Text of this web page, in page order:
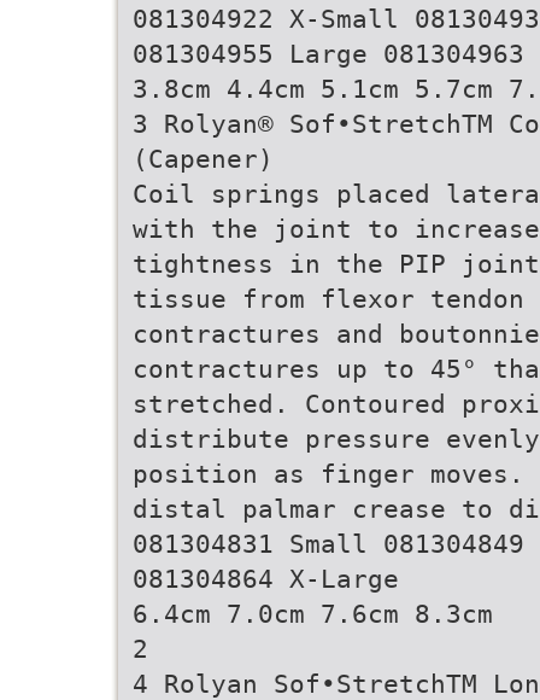
081304922 X-Small
081304955 Large
3.8cm 4.4cm 5.1cm 5.7cm
3 Rolyan® Sof•StretchTM
(Capener)
Coil springs placed
with the joint to increase
tightness in the PIP
tissue from flexor
contractures and
contractures up to 45°
stretched. Contoured
distribute pressure
position as finger moves.
distal palmar crease to
081304831 Small 081304849
081304864 X-Large
6.4cm 7.0cm 7.6cm 8.3cm
2
4 Rolyan Sof•StretchTM